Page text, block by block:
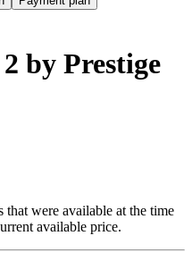
by Prestige
that were available at the time
available price.